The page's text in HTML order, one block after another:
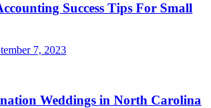
Success Tips For Small
7, 2023
Weddings in North Carolina